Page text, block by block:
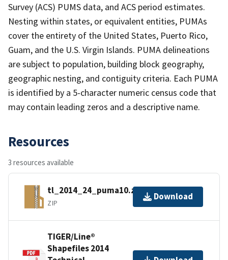
Survey (ACS) PUMS data, and ACS period estimates.
Nesting within states, or equivalent entities, PUMAs
cover the entirety of the United States, Puerto Rico,
Guam, and the U.S. Virgin Islands. PUMA delineations
are subject to population, building block geography,
geographic nesting, and contiguity criteria. Each PUMA
is identified by a 5-character numeric census code that
may contain leading zeros and a descriptive name.
Resources
3 resources available
tl_2014_24_puma10.zip
ZIP
Download
TIGER/Line®
Shapefiles 2014